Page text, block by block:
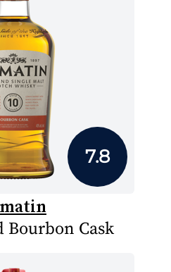
7.8
Bourbon Cask